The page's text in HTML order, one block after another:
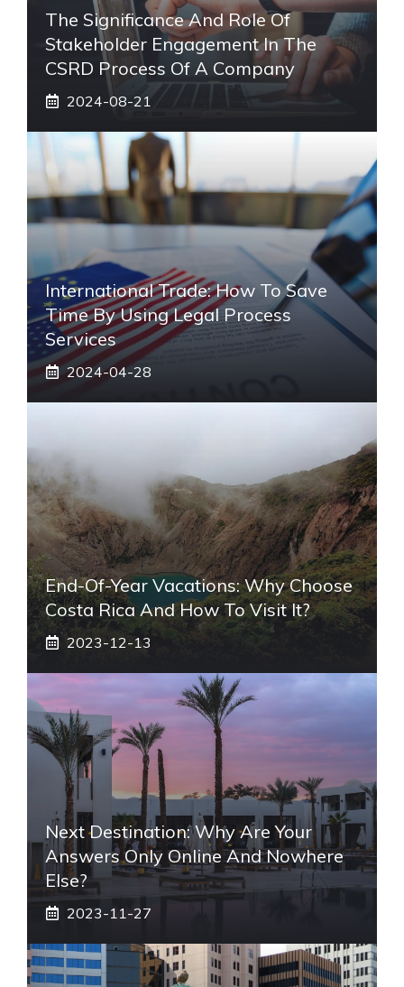
The Significance And Role Of
Stakeholder Engagement In The
CSRD Process Of A Company
2024-08-21
International Trade: How To Save
Time By Using Legal Process
Services
2024-04-28
End-Of-Year Vacations: Why Choose
Costa Rica And How To Visit It?
2023-12-13
Next Destination: Why Are Your
Answers Only Online And Nowhere
Else?
2023-11-27